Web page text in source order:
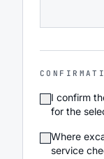
I confirm
for the
Where
service